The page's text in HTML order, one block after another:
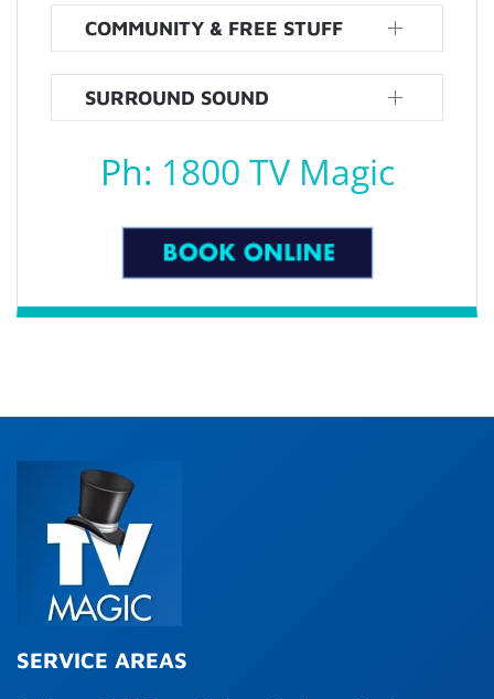
COMMUNITY & FREE STUFF
SURROUND SOUND
Ph: 1800 TV Magic
SERVICE AREAS